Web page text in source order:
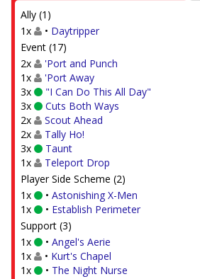
Ally (1)
1x
• Daytripper
Event (17)
2x
'Port and Punch
1x
'Port Away
3x
"I Can Do This All Day"
3x
Cuts Both Ways
2x
Scout Ahead
2x
Tally Ho!
3x
Taunt
1x
Teleport Drop
Player Side Scheme (2)
1x
• Astonishing X-Men
1x
• Establish Perimeter
Support (3)
1x
• Angel's Aerie
1x
• Kurt's Chapel
1x
• The Night Nurse